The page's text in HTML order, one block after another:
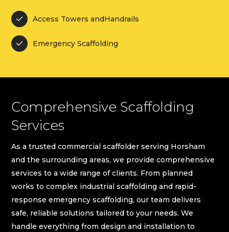
 Access Towers andHandrails
 Emergency Scaffolding
Comprehensive Scaffolding
Services
As a trusted commercial scaffolder serving Horsham
and the surrounding areas, we provide comprehensive
services to a wide range of clients. From planned
works to complex industrial scaffolding and rapid-
response emergency scaffolding, our team delivers
safe, reliable solutions tailored to your needs. We
handle everything from design and installation to